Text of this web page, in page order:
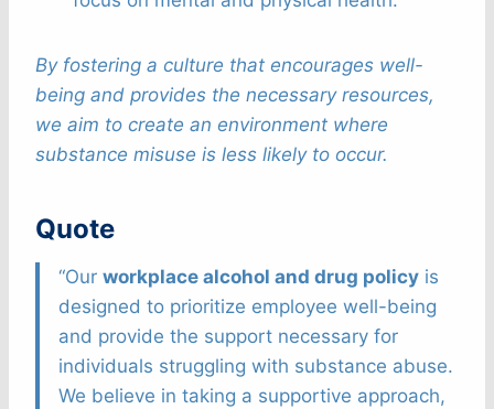
By fostering a culture that encourages well-
being and provides the necessary resources,
we aim to create an environment where
substance misuse is less likely to occur.
Quote
“Our workplace alcohol and drug policy is
designed to prioritize employee well-being
and provide the support necessary for
individuals struggling with substance abuse.
We believe in taking a supportive approach,